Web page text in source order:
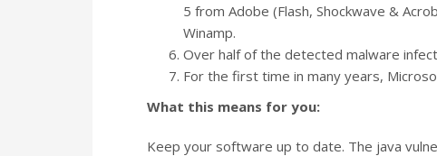
5 from Adobe (Flash, Shockwave &
Winamp.
Over half of the detected malware
For the first time in many years,
What this means for you:
Keep your software up to date. The java